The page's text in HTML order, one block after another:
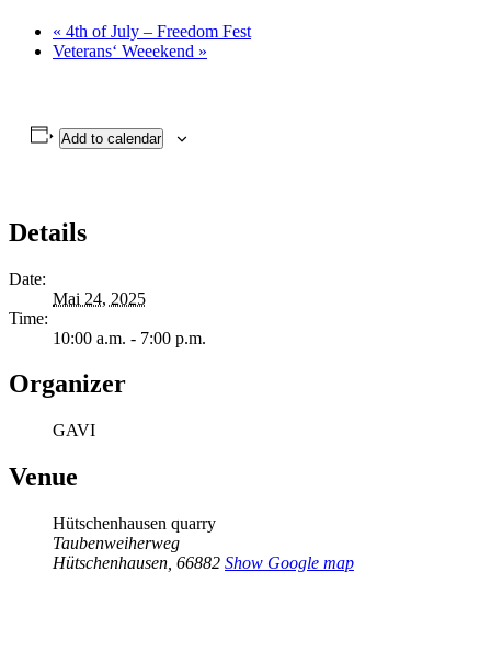
« 4th of July – Freedom Fest
Veterans‘ Weeekend »
Add to calendar
Details
Date:
Mai 24, 2025
Time:
10:00 a.m. - 7:00 p.m.
Organizer
GAVI
Venue
Hütschenhausen quarry
Taubenweiherweg
Hütschenhausen 66882 Show Google map